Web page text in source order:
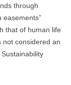
through
easements”
that of human life
not considered an